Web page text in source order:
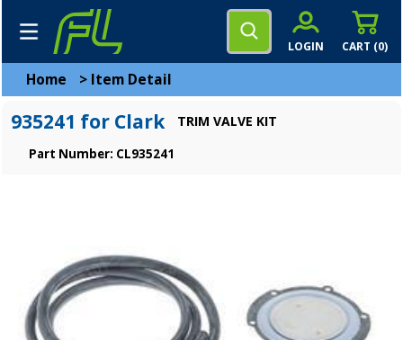
CART (0)
LOGIN
Home > Item Detail
935241 for Clark TRIM VALVE KIT
Part Number: CL935241